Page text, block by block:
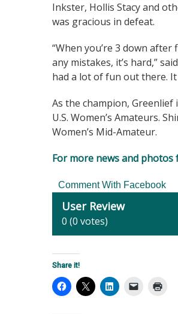
Inkster, Hollis Stacy and
was gracious in defeat.
“When you’re 3 down
any mistakes, it’s hard,”
had a lot of fun out there. It
As the champion, Greenlief
U.S. Women’s Amateurs.
Women’s Mid-Amateur.
For more news and
Comment With Facebook
User Review
0 (0 votes)
Share it!